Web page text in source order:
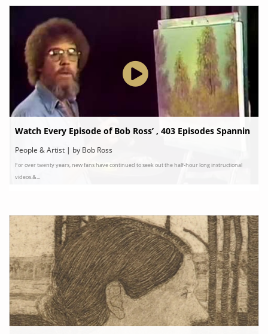
Watch Every Episode of Bob Ross’ , 403 Episodes Spannin
People & Artist | by Bob Ross
For over twenty years, new fans have continued to seek out the half-hour long instructional
videos.&...